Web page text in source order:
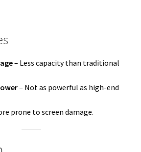
– Less capacity than traditional
– Not as powerful as high-end
prone to screen damage.